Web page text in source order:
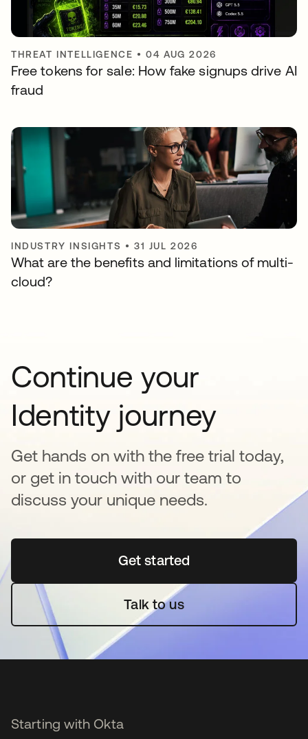
THREAT INTELLIGENCE •04 AUG 2026
Free tokens for sale: How fake signups drive AI
fraud
INDUSTRY INSIGHTS •31 JUL 2026
What are the benefits and limitations of multi-
cloud?
Continue your
Identity journey
Get hands on with the free trial today,
or get in touch with our team to
discuss your unique needs.
Get startedopens in a new tab
Talk to us
Starting with Okta